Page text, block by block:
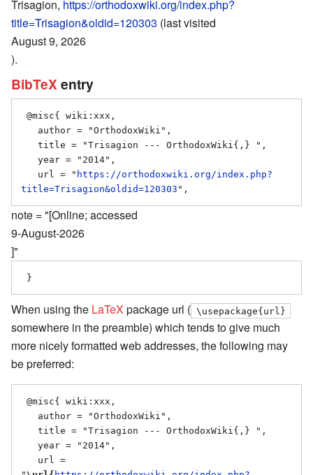
Trisagion, https://orthodoxwiki.org/index.php?
title=Trisagion&oldid=120303 (last visited
August 9, 2026
).
BibTeX entry
   url = "
https://orthodoxwiki.org/index.php?
title=Trisagion&oldid=120303
note = "[Online; accessed
9-August-2026
]"
When using the LaTeX package url ( \usepackage{url}
somewhere in the preamble) which tends to give much
more nicely formatted web addresses, the following may
be preferred: